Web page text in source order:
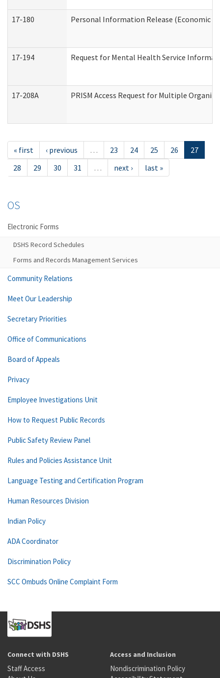
17-180 Personal Information Release (Economic
17-194 Request for Mental Health Service
17-208A PRISM Access Request for Multiple
« first ‹ previous … 23 24 25 26
27
28
29 30 31 … next › last »
OS
Electronic Forms
DSHS Record Schedules
Forms and Records Management Services
Community Relations
Meet Our Leadership
Secretary Priorities
Office of Communications
Board of Appeals
Privacy
Employee Investigations Unit
How to Request Public Records
Public Safety Review Panel
Rules and Policies Assistance Unit
Language Testing and Certification Program
Human Resources Division
Indian Policy
ADA Coordinator
Discrimination Policy
SCC Ombuds Online Complaint Form
Connect with DSHS
Staff Access
Access and Inclusion
Nondiscrimination Policy